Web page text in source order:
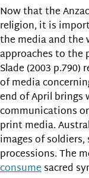
Now that the
religion, it is
the media and the
approaches to the
Slade (2003
of media
end of April brings
communications
print media.
images of
processions. The
consumesacred